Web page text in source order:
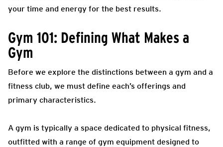
your time and energy for the best results.
Gym 101: Defining What Makes a
Gym
Before we explore the distinctions between a gym and a
fitness club, we must define each’s offerings and
primary characteristics.
A gym is typically a space dedicated to physical fitness,
outfitted with a range of gym equipment designed to